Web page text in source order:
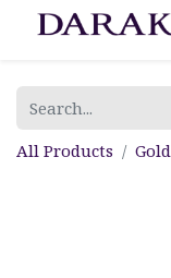
All Products Gold